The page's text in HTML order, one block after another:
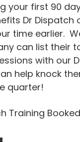
your first 90
Dr Dispatch
time earlier.
can list their
with our
help knock
quarter!
Training